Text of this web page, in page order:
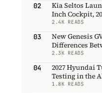
02
Kia Seltos
Inch Cockpit,
2.4K READS
03
New Genesis
Differences
2.3K READS
04
2027 Hyundai
Testing in the
1.8K READS